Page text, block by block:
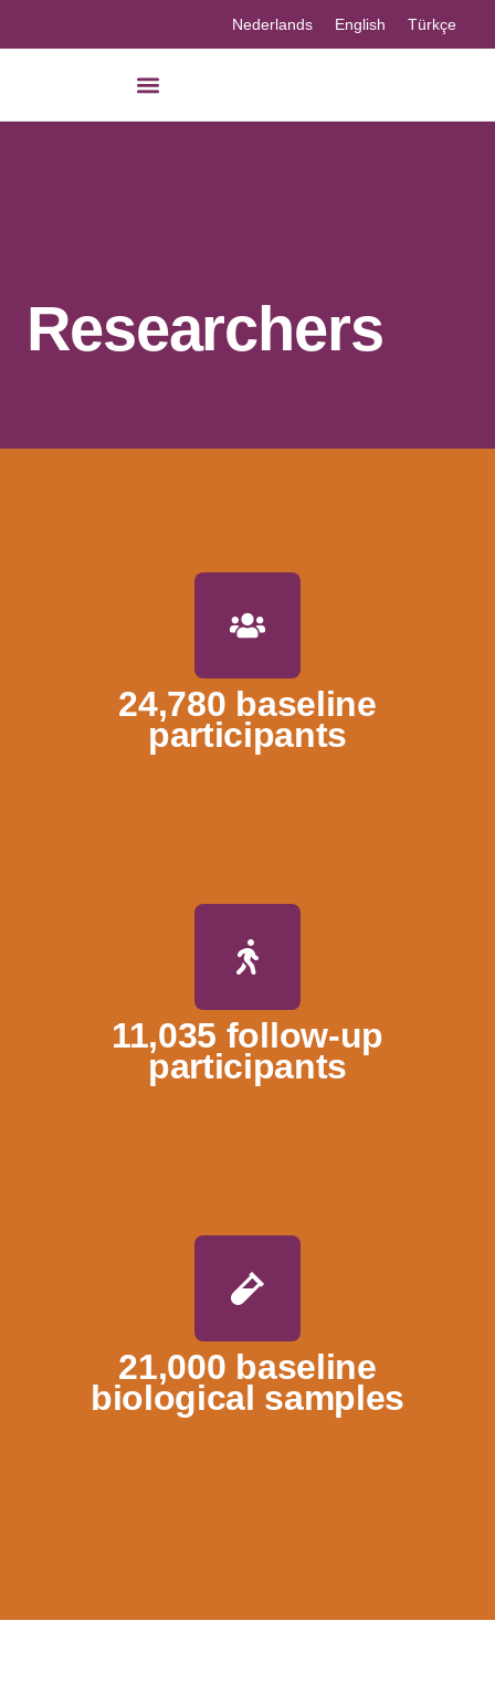
Nederlands English Türkçe
Researchers
24,780 baseline
participants
11,035 follow-up
participants
21,000 baseline
biological samples